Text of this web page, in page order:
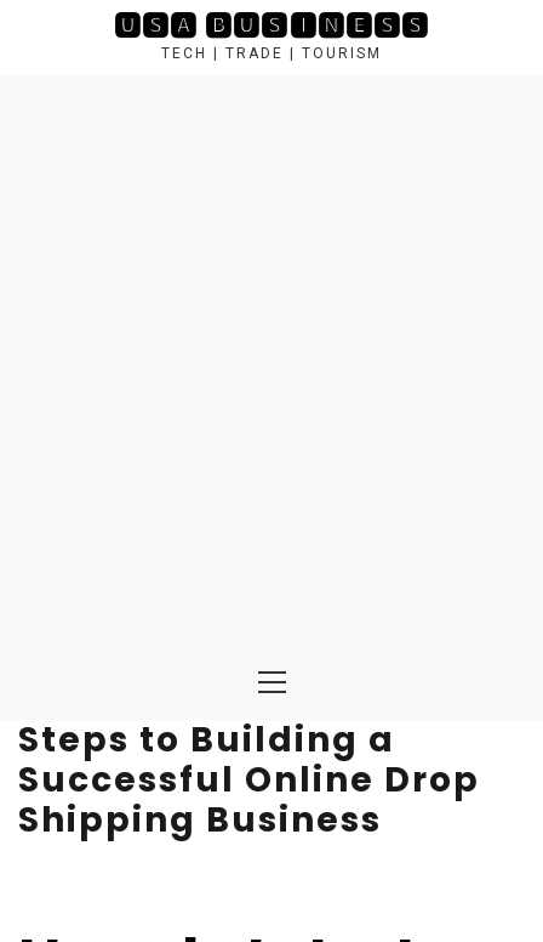
🆄🆂🅰 🅱🆄🆂🅸🅽🅴🆂🆂
TECH | TRADE | TOURISM
Menu
Steps to Building a
Successful Online Drop
Shipping Business